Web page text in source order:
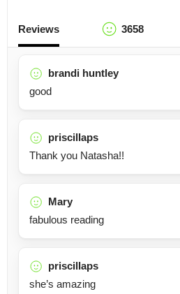
Reviews 3658
brandi huntley
good
priscillaps
Thank you Natasha!!
Mary
fabulous reading
priscillaps
she’s amazing